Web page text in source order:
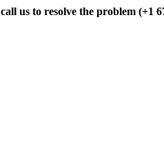
call us to resolve the problem (+1